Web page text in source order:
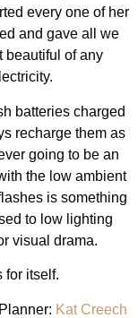
every one of her
and gave all we
beautiful of any
batteries charged
recharge them as
going to be an
the low ambient
is something
to low lighting
visual drama.
for itself.
Kat Creech